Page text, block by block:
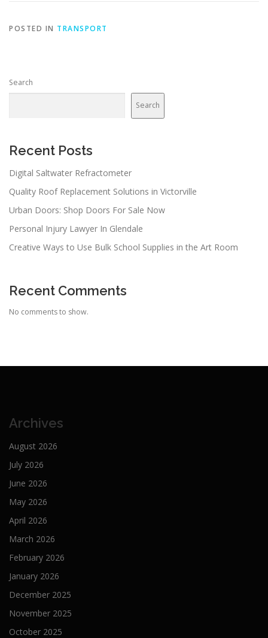
POSTED IN TRANSPORT
Search
Search
Recent Posts
Digital Saltwater Refractometer
Quality Roof Replacement Solutions in Victorville
Urban Doors: Shop Doors For Sale Now
Personal Injury Lawyer In Glendale
Creative Ways to Use Bulk School Supplies in the Art Room
Recent Comments
No comments to show.
Archives
August 2026
July 2026
June 2026
May 2026
April 2026
March 2026
February 2026
January 2026
December 2025
November 2025
October 2025